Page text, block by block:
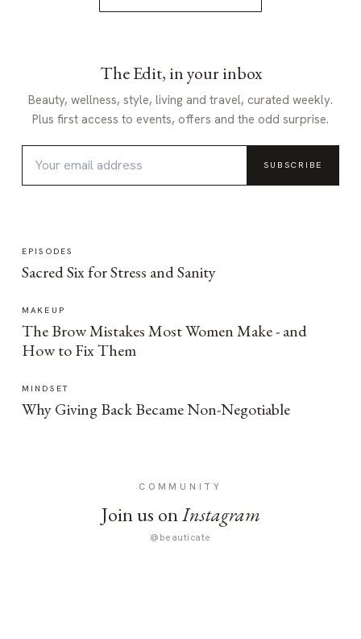
The Edit, in your inbox
Beauty, wellness, style, living and travel, curated weekly.
Plus first access to events, offers and the odd surprise.
SUBSCRIBE
EPISODES
Sacred Six for Stress and Sanity
MAKEUP
The Brow Mistakes Most Women Make - and
How to Fix Them
MINDSET
Why Giving Back Became Non-Negotiable
COMMUNITY
Join us onInstagram
@beauticate